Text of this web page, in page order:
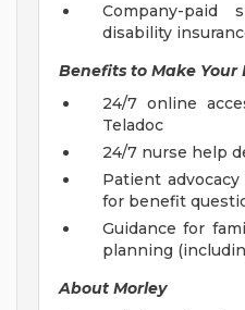
Company-paid
disability
Benefits to Make Your
24/7 online
Teladoc
24/7 nurse help
Patient
for benefit
Guidance for
planning
About Morley